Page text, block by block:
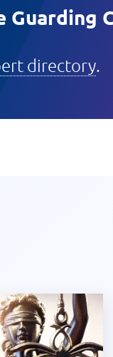
Guarding
directory.